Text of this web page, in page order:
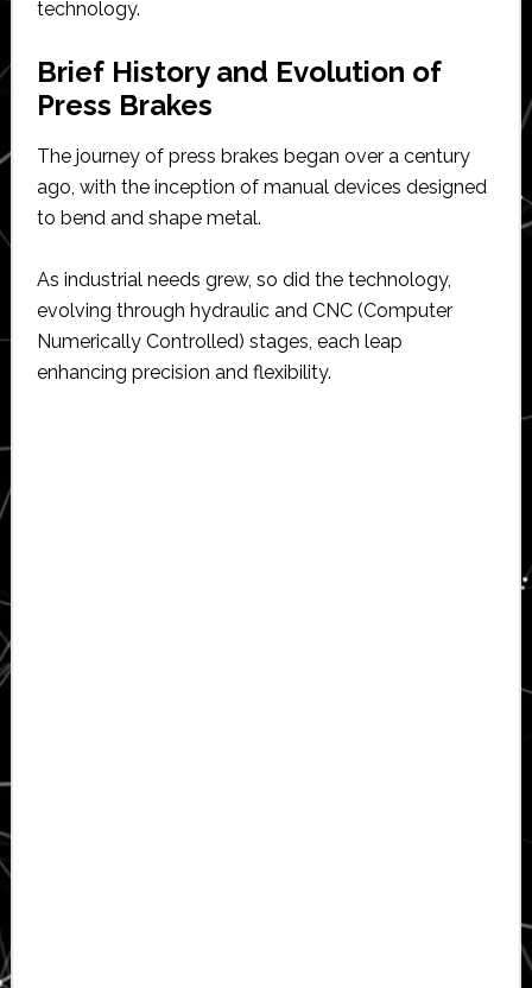
technology.
Brief History and Evolution of
Press Brakes
The journey of press brakes began over a century
ago, with the inception of manual devices designed
to bend and shape metal.
As industrial needs grew, so did the technology,
evolving through hydraulic and CNC (Computer
Numerically Controlled) stages, each leap
enhancing precision and flexibility.